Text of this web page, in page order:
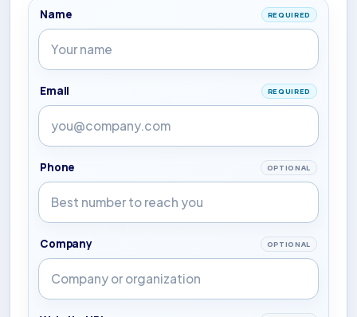
Name REQUIRED
Email REQUIRED
Phone OPTIONAL
Company OPTIONAL